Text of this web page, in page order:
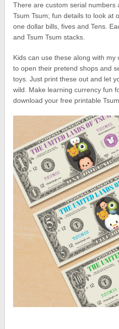
There are custom serial numbers
Tsum Tsum; fun details to look at
one dollar bills, fives and Tens.
and Tsum Tsum stacks.
Kids can use these along with
to open their pretend shops and
toys. Just print these out and let
wild. Make learning currency fun
download your free printable